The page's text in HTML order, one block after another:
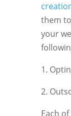
them
your
1.
2.
Each